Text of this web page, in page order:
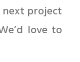
project
love to